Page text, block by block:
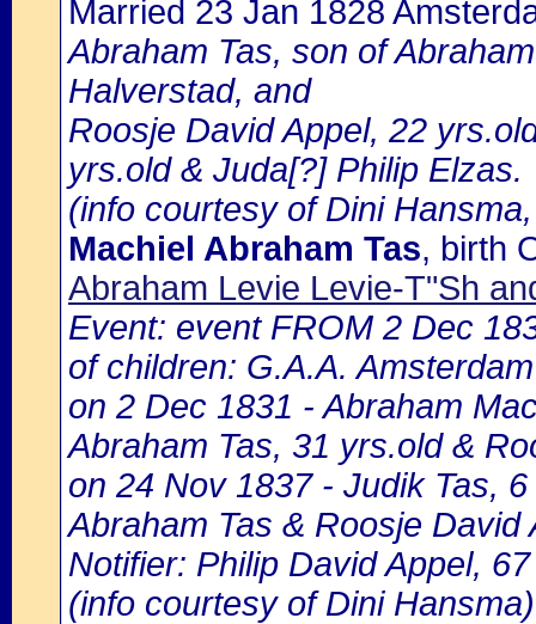
Married 23 Jan 1828
Abraham Tas, son of
Halverstad, and
Roosje David Appel, 22
yrs.old & Juda[?] Philip Elzas.
(info courtesy of Dini
Machiel Abraham Tas, birth
Abraham Levie Levie-T"Sh
Event: event FROM 2 Dec
of children: G.A.A.
on 2 Dec 1831 - Abraham
Abraham Tas, 31 yrs.old &
on 24 Nov 1837 - Judik Tas,
Abraham Tas & Roosje David
Notifier: Philip David Appel,
(info courtesy of Dini Hansma)